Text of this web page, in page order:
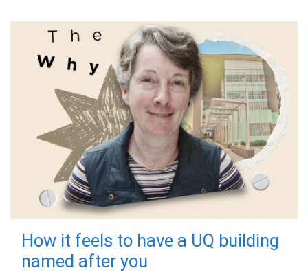
How it feels to have a UQ building
named after you